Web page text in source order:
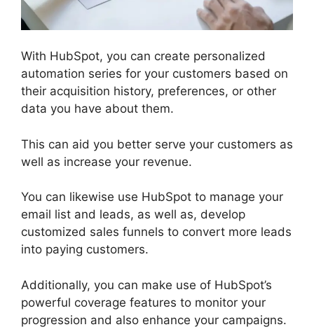
With HubSpot, you can create personalized
automation series for your customers based on
their acquisition history, preferences, or other
data you have about them.
This can aid you better serve your customers as
well as increase your revenue.
You can likewise use HubSpot to manage your
email list and leads, as well as, develop
customized sales funnels to convert more leads
into paying customers.
Additionally, you can make use of HubSpot’s
powerful coverage features to monitor your
progression and also enhance your campaigns.